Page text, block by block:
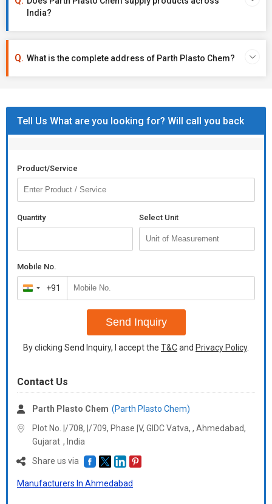
India?
What is the complete address of Parth Plasto Chem?
Tell Us What are you looking for? Will call you back
Product/Service
Quantity Select Unit
Mobile No.
India
+91
+91
Send Inquiry
By clicking Send Inquiry, I accept the T&Cand Privacy Policy.
Contact Us
Parth Plasto Chem (Parth Plasto Chem)
Plot No. |/708, |/709, Phase |V, GIDC Vatva, , Ahmedabad,
Gujarat , India
Share us via
Manufacturers In Ahmedabad